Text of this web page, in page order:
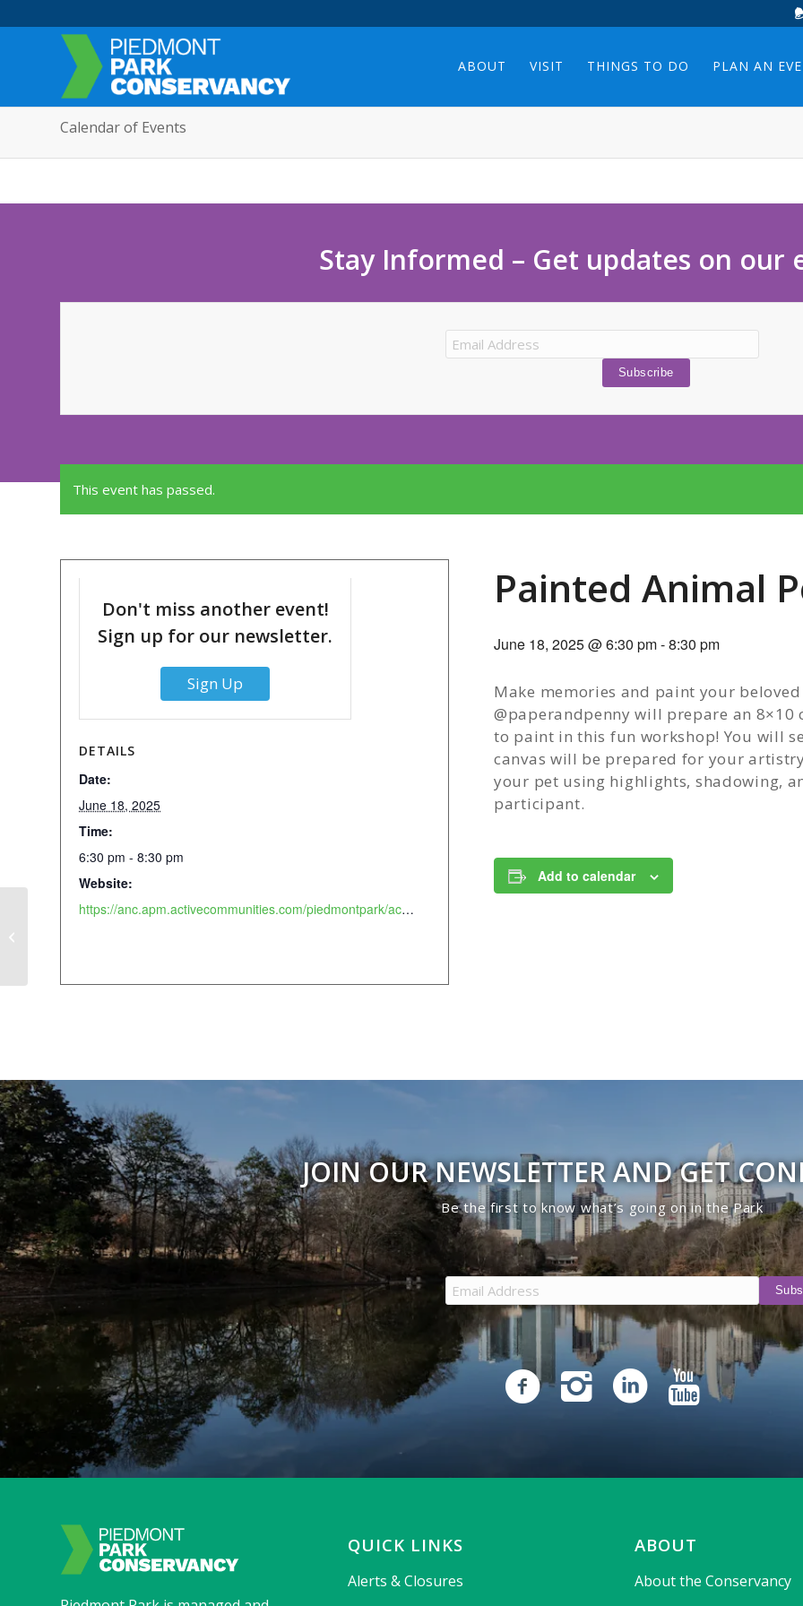
ABOUT VISIT THINGS TO DO PLAN AN
Calendar of Events
Stay Informed – Get updates on our
This event has passed.
Painted Animal
June 18, 2025 @ 6:30 pm-8:30 pm
Make memories and paint your
@paperandpenny will prepare an
to paint in this fun workshop! You will
canvas will be prepared for your
your pet using highlights, shadowing,
participant.
Add to calendar
DETAILS
Date:
June 18, 2025
Time:
6:30 pm - 8:30 pm
Website:
https://anc.apm.activecommunities.com/piedmontpark/activity/search/detail/954?onlineSiteId=0&from_original_cui=true
Don't miss another event!
Sign up for our newsletter.
Sign Up
JOIN OUR NEWSLETTER AND GET
Be the first to know what’s going on in the Park
QUICK LINKS
Alerts & Closures
ABOUT
About the Conservancy